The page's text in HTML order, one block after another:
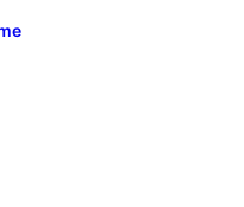
so will share data with